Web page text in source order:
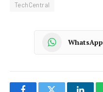
TechCentral
WhatsApp